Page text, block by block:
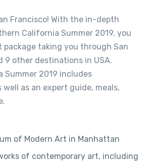
Francisco! With the in-depth
California Summer 2019, you
package taking you through San
9 other destinations in USA.
Summer 2019 includes
as an expert guide, meals,
of Modern Art in Manhattan
of contemporary art, including